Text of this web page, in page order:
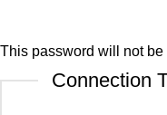
This password will not be
Connection